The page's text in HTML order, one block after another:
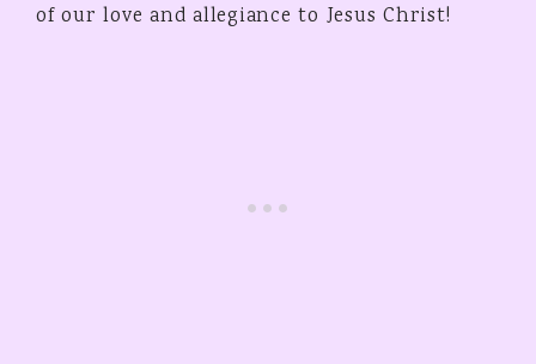
of our love and allegiance to Jesus Christ!